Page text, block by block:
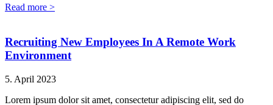
Read more >
Recruiting New Employees In A Remote Work
Environment
5. April 2023
Lorem ipsum dolor sit amet, consectetur adipiscing elit, sed do